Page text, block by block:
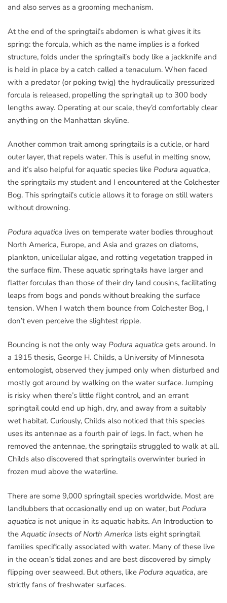
and also serves as a grooming mechanism.
At the end of the springtail’s abdomen is what gives it its
spring: the forcula, which as the name implies is a forked
structure, folds under the springtail’s body like a jackknife and
is held in place by a catch called a tenaculum. When faced
with a predator (or poking twig) the hydraulically pressurized
forcula is released, propelling the springtail up to 300 body
lengths away. Operating at our scale, they’d comfortably clear
anything on the Manhattan skyline.
Another common trait among springtails is a cuticle, or hard
outer layer, that repels water. This is useful in melting snow,
and it’s also helpful for aquatic species like Podura aquatica,
the springtails my student and I encountered at the Colchester
Bog. This springtail’s cuticle allows it to forage on still waters
without drowning.
Podura aquatica lives on temperate water bodies throughout
North America, Europe, and Asia and grazes on diatoms,
plankton, unicellular algae, and rotting vegetation trapped in
the surface film. These aquatic springtails have larger and
flatter forculas than those of their dry land cousins, facilitating
leaps from bogs and ponds without breaking the surface
tension. When I watch them bounce from Colchester Bog, I
don’t even perceive the slightest ripple.
Bouncing is not the only way Podura aquatica gets around. In
a 1915 thesis, George H. Childs, a University of Minnesota
entomologist, observed they jumped only when disturbed and
mostly got around by walking on the water surface. Jumping
is risky when there’s little flight control, and an errant
springtail could end up high, dry, and away from a suitably
wet habitat. Curiously, Childs also noticed that this species
uses its antennae as a fourth pair of legs. In fact, when he
removed the antennae, the springtails struggled to walk at all.
Childs also discovered that springtails overwinter buried in
frozen mud above the waterline.
There are some 9,000 springtail species worldwide. Most are
landlubbers that occasionally end up on water, butPodura
aquatica is not unique in its aquatic habits. An Introduction to
the Aquatic Insects of North America lists eight springtail
families specifically associated with water. Many of these live
in the ocean’s tidal zones and are best discovered by simply
flipping over seaweed. But others, like Podura aquatica, are
strictly fans of freshwater surfaces.